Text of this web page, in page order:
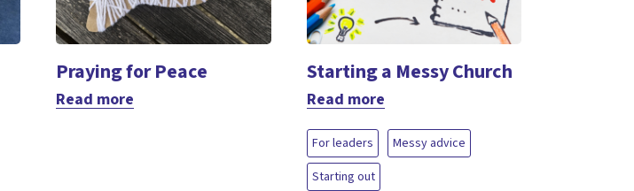
Praying for Peace
Read more
Starting a Messy Church
Read more
For leaders
Messy advice
Starting out